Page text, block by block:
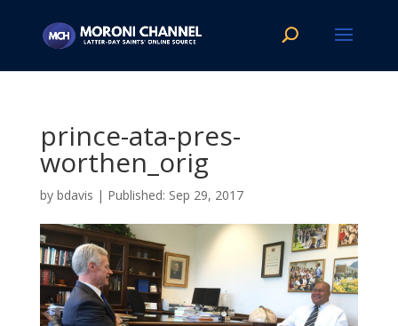
prince-ata-pres-
worthen_orig
by bdavis | Sep 29, 2017